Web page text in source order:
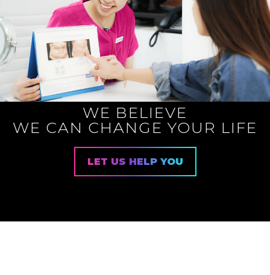
WE BELIEVE
WE CAN CHANGE YOUR LIFE
LET US HELP YOU